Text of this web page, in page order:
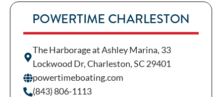
POWERTIME CHARLESTON
The Harborage at Ashley Marina, 33
Lockwood Dr, Charleston, SC 29401
powertimeboating.com
(843) 806-1113